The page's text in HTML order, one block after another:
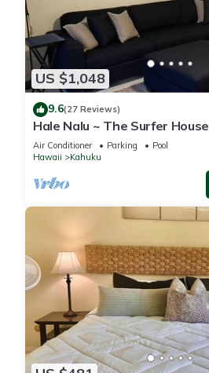
US $1,048
9.6(27 Reviews)
Hale Nalu ~ The Surfer House
Air Conditioner Parking
Pool
Hawaii
Kahuku